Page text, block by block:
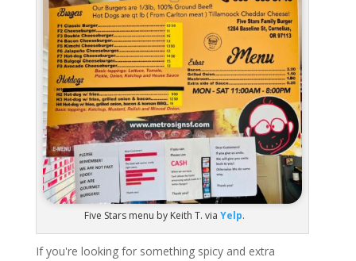
Five Stars menu by Keith T. via Yelp.
If you're looking for something spicy and extra